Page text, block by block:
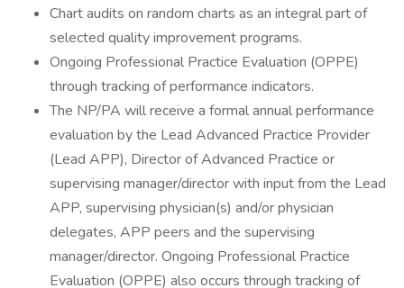
Chart audits on random charts as an integral part of
selected quality improvement programs.
Ongoing Professional Practice Evaluation (OPPE)
through tracking of performance indicators.
The NP/PA will receive a formal annual performance
evaluation by the Lead Advanced Practice Provider
(Lead APP), Director of Advanced Practice or
supervising manager/director with input from the Lead
APP, supervising physician(s) and/or physician
delegates, APP peers and the supervising
manager/director. Ongoing Professional Practice
Evaluation (OPPE) also occurs through tracking of